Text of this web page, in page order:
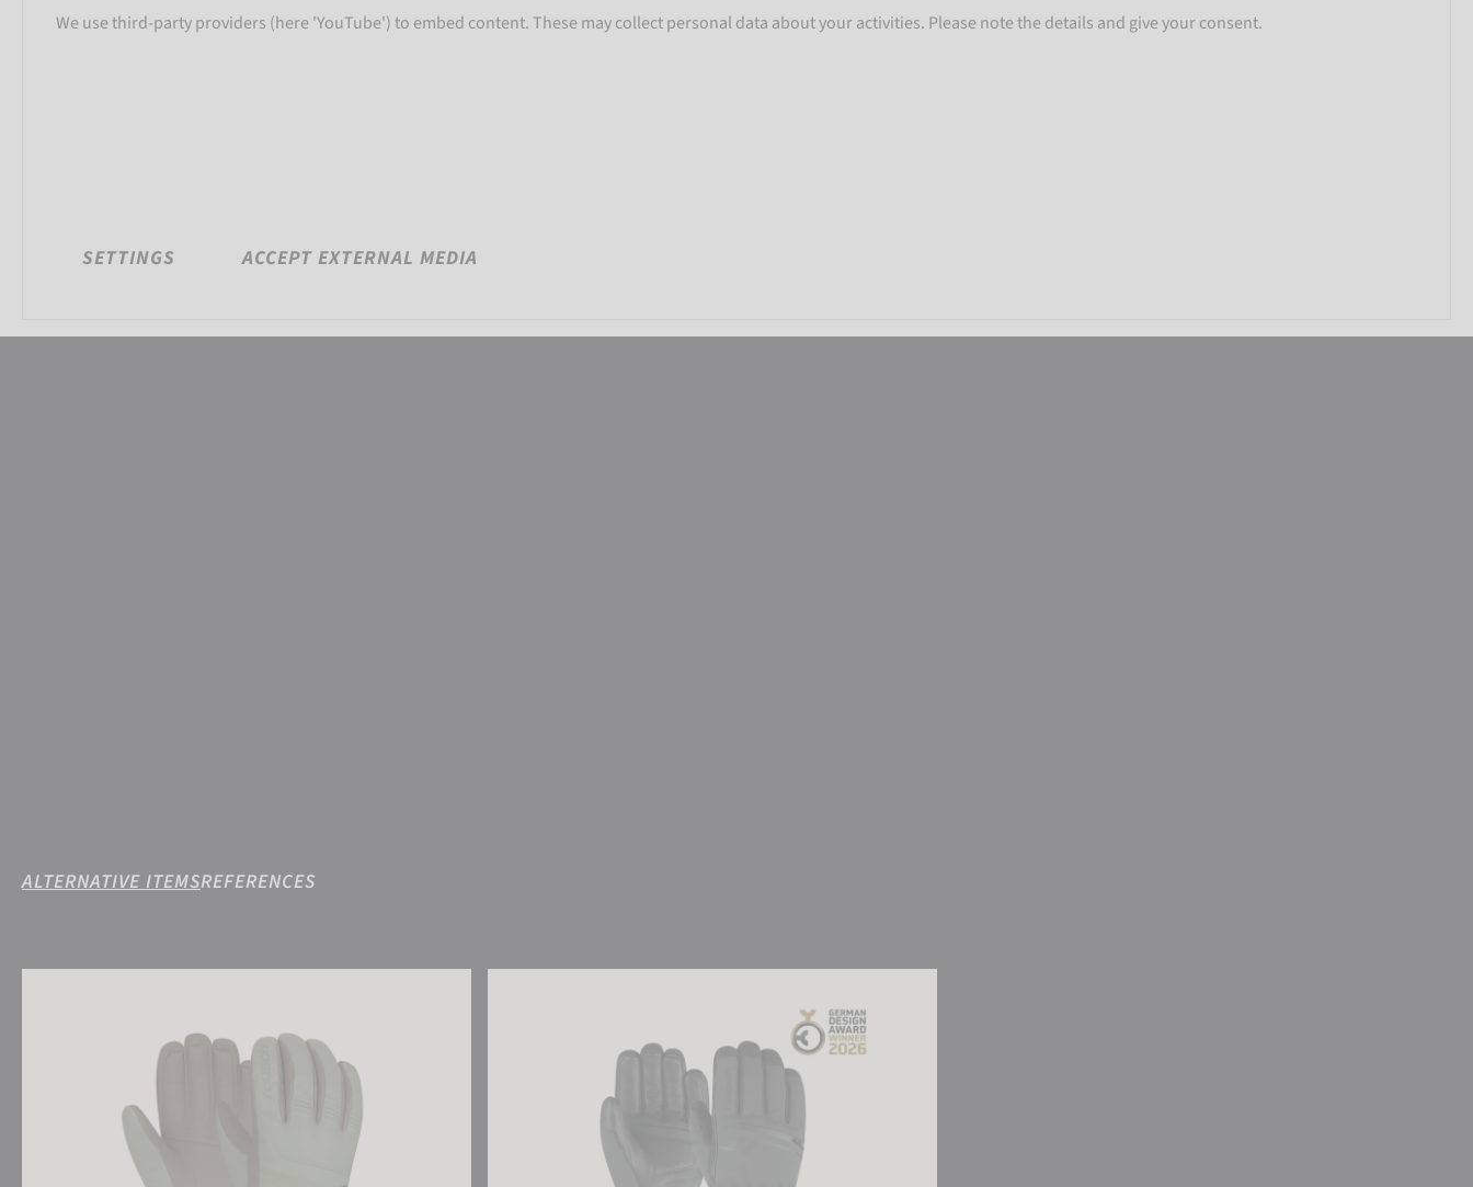
We use third-party providers (here 'YouTube') to embed content. These may collect personal data about your activities. Please note the details and give your consent.
SETTINGS ACCEPT EXTERNAL MEDIA
ALTERNATIVE ITEMSREFERENCES